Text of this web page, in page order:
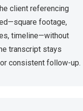
client referencing
footage,
timeline—without
transcript stays
consistent follow-up.